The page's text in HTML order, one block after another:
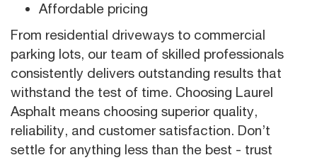
Affordable pricing
From residential driveways to commercial
parking lots, our team of skilled professionals
consistently delivers outstanding results that
withstand the test of time. Choosing Laurel
Asphalt means choosing superior quality,
reliability, and customer satisfaction. Don’t
settle for anything less than the best - trust